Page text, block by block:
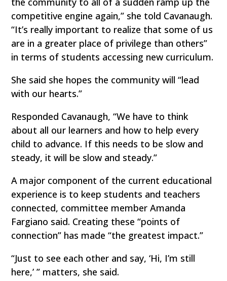
competitive engine again,” she told Cavanaugh.
“It’s really important to realize that some of us
are in a greater place of privilege than others”
in terms of students accessing new curriculum.
She said she hopes the community will “lead
with our hearts.”
Responded Cavanaugh, “We have to think
about all our learners and how to help every
child to advance. If this needs to be slow and
steady, it will be slow and steady.”
A major component of the current educational
experience is to keep students and teachers
connected, committee member Amanda
Fargiano said. Creating these “points of
connection” has made “the greatest impact.”
“Just to see each other and say, ‘Hi, I’m still
here,’ ” matters, she said.